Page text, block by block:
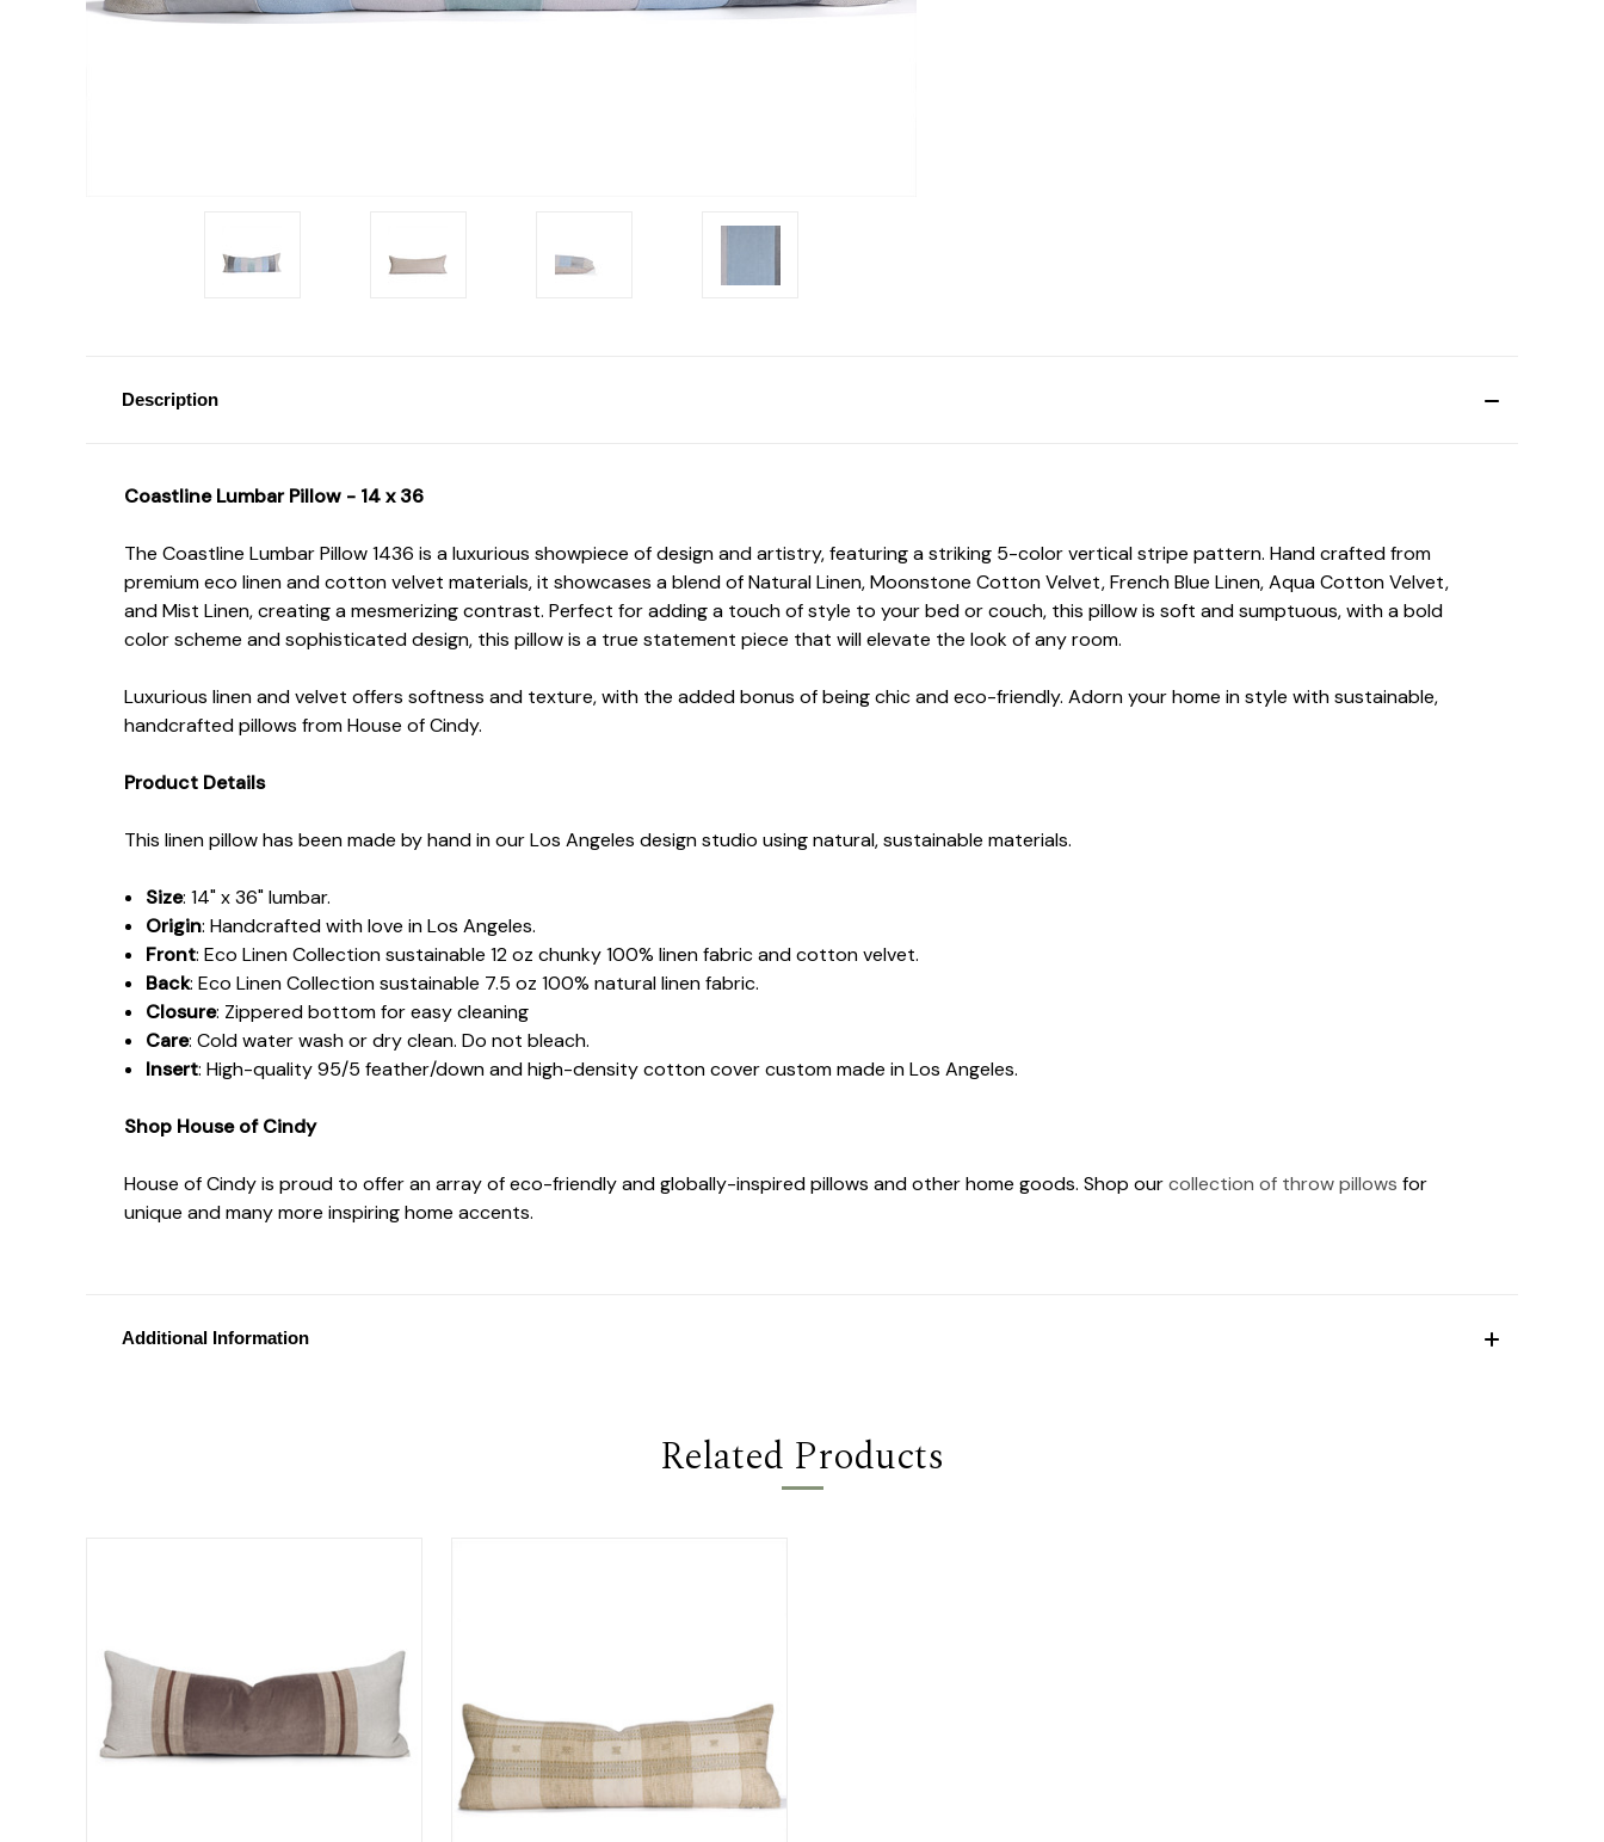
Description
Coastline Lumbar Pillow - 14 x 36
The Coastline Lumbar Pillow 1436 is a luxurious showpiece of design and artistry, featuring a striking 5-color vertical stripe pattern. Hand crafted from
premium eco linen and cotton velvet materials, it showcases a blend of Natural Linen, Moonstone Cotton Velvet, French Blue Linen, Aqua Cotton Velvet,
and Mist Linen, creating a mesmerizing contrast. Perfect for adding a touch of style to your bed or couch, this pillow is soft and sumptuous, with a bold
color scheme and sophisticated design, this pillow is a true statement piece that will elevate the look of any room.
Luxurious linen and velvet offers softness and texture, with the added bonus of being chic and eco-friendly. Adorn your home in style with sustainable,
handcrafted pillows from House of Cindy.
Product Details
This linen pillow has been made by hand in our Los Angeles design studio using natural, sustainable materials.
Size: 14" x 36" lumbar.
Origin: Handcrafted with love in Los Angeles.
Front:Eco Linen Collection sustainable 12 oz chunky 100% linen fabric and cotton velvet.
Back: Eco Linen Collection sustainable 7.5 oz 100% natural linen fabric.
Closure: Zippered bottom for easy cleaning
Care: Cold water wash or dry clean. Do not bleach.
Insert: High-quality 95/5 feather/down and high-density cotton cover custom made in Los Angeles.
Shop House of Cindy
House of Cindy is proud to offer an array of eco-friendly and globally-inspired pillows and other home goods. Shop ourcollection of throw pillows for
unique and many more inspiring home accents.
Additional Information
Related Products